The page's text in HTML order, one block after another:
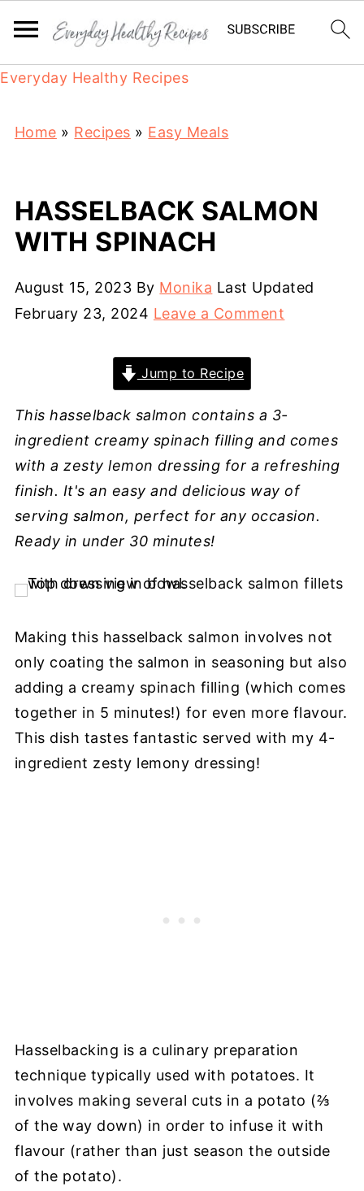
Everyday Healthy Recipes
Home » Recipes » Easy Meals
HASSELBACK SALMON
WITH SPINACH
August 15, 2023 By Monika Last Updated
February 23, 2024 Leave a Comment
Jump to Recipe
This hasselback salmon contains a 3-
ingredient creamy spinach filling and comes
with a zesty lemon dressing for a refreshing
finish. It's an easy and delicious way of
serving salmon, perfect for any occasion.
Ready in under 30 minutes!
Making this hasselback salmon involves not
only coating the salmon in seasoning but also
adding a creamy spinach filling (which comes
together in 5 minutes!) for even more flavour.
This dish tastes fantastic served with my 4-
ingredient zesty lemony dressing!
Hasselbacking is a culinary preparation
technique typically used with potatoes. It
involves making several cuts in a potato (⅔
of the way down) in order to infuse it with
flavour (rather than just season the outside
of the potato).